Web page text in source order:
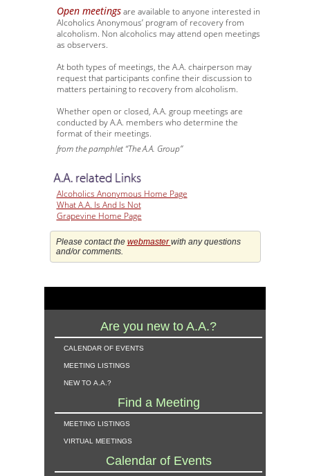
Open meetingsare available to anyone interested in
Alcoholics Anonymous’ program of recovery from
alcoholism. Non alcoholics may attend open meetings
as observers.
At both types of meetings, the A.A. chairperson may
request that participants confine their discussion to
matters pertaining to recovery from alcoholism.
Whether open or closed, A.A. group meetings are
conducted by A.A. members who determine the
format of their meetings.
from the pamphlet “The A.A. Group”
A.A. related Links
Alcoholics Anonymous Home Page
What A.A. Is And Is Not
Grapevine Home Page
Please contact the webmasterwith any questions
and/or comments.
Are you new to A.A.?
calendar of events
meeting listings
new to a.a.?
Find a Meeting
meeting listings
virtual meetings
Calendar of Events